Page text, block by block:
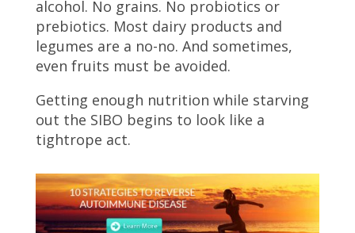
alcohol. No grains. No probiotics or
prebiotics. Most dairy products and
legumes are a no-no. And sometimes,
even fruits must be avoided.
Getting enough nutrition while starving
out the SIBO begins to look like a
tightrope act.